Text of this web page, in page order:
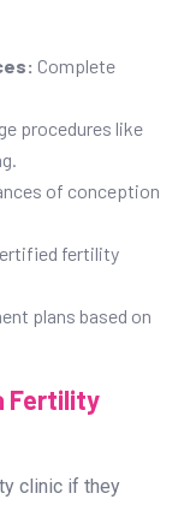
Fertility
clinic if they
a year (or six
can improve